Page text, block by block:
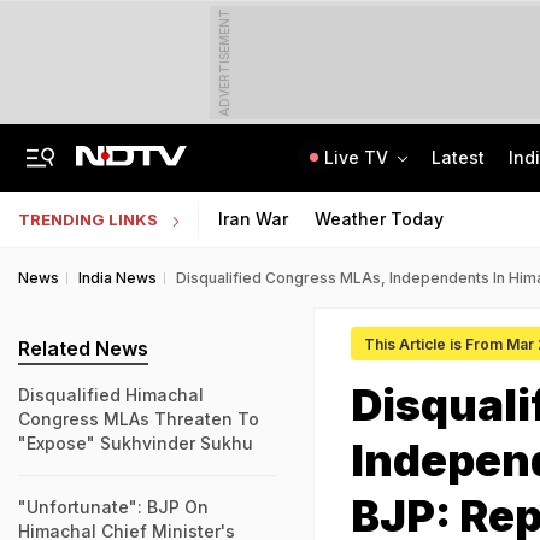
ADVERTISEMENT
Live TV Latest
TRENDING LINKS Iran War Weather Today
News India News Disqualified Congress MLAs, Independents In
This Article is From
BJP:
Related News
Disqualified Himachal
Congress MLAs Threaten To
"Expose" Sukhvinder Sukhu
"Unfortunate": BJP On
Himachal Chief Minister's